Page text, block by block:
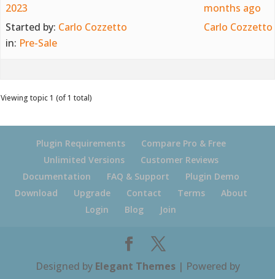
2023
Started by: Carlo Cozzetto
in: Pre-Sale
months ago
Carlo Cozzetto
Viewing topic 1 (of 1 total)
Plugin Requirements
Compare Pro & Free
Unlimited Versions
Customer Reviews
Documentation
FAQ & Support
Plugin Demo
Download
Upgrade Contact Terms
About
Login
Blog Join
Designed by Elegant Themes| Powered by